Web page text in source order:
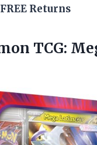
Returns
TCG: